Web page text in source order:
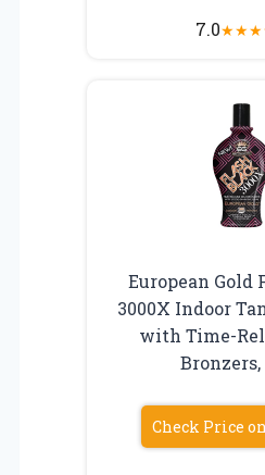
7.0★★★
European Gold
3000X Indoor
with Time-
Bronzers,
Check Price